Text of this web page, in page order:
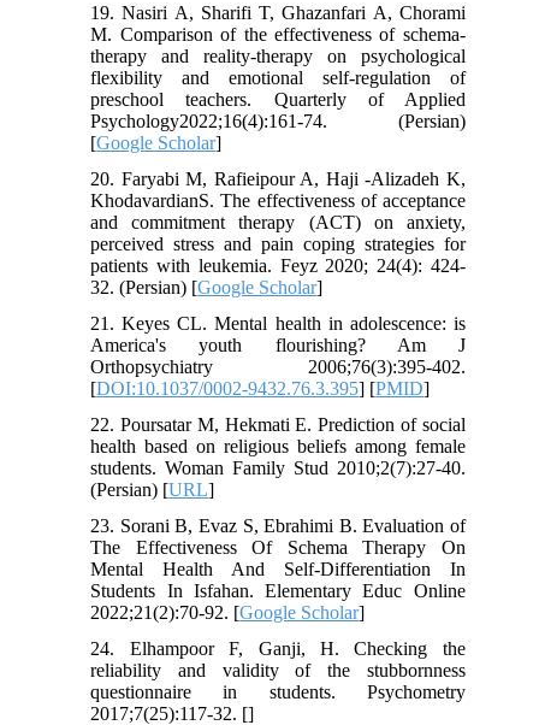
19. Nasiri A, Sharifi T, Ghazanfari A, Chorami
M. Comparison of the effectiveness of schema-
therapy and reality-therapy on psychological
flexibility and emotional self-regulation of
preschool teachers. Quarterly of Applied
Psychology2022;16(4):161-74. (Persian)
[Google Scholar]
20. Faryabi M, Rafieipour A, Haji -Alizadeh K,
KhodavardianS. The effectiveness of acceptance
and commitment therapy (ACT) on anxiety,
perceived stress and pain coping strategies for
patients with leukemia. Feyz 2020; 24(4): 424-
32. (Persian) [Google Scholar]
21. Keyes CL. Mental health in adolescence: is
America's youth flourishing? Am J
Orthopsychiatry 2006;76(3):395-402.
[DOI:10.1037/0002-9432.76.3.395] [PMID]
22. Poursatar M, Hekmati E. Prediction of social
health based on religious beliefs among female
students. Woman Family Stud 2010;2(7):27-40.
(Persian) [URL]
23. Sorani B, Evaz S, Ebrahimi B. Evaluation of
The Effectiveness Of Schema Therapy On
Mental Health And Self-Differentiation In
Students In Isfahan. Elementary Educ Online
2022;21(2):70-92. [Google Scholar]
24. Elhampoor F, Ganji, H. Checking the
reliability and validity of the stubbornness
questionnaire in students. Psychometry
2017;7(25):117-32. []